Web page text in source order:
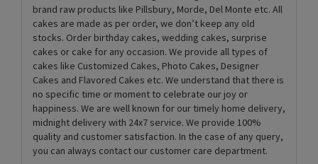
brand raw products like Pillsbury, Morde, Del Monte etc. All
cakes are made as per order, we don’t keep any old
stocks. Order birthday cakes, wedding cakes, surprise
cakes or cake for any occasion. We provide all types of
cakes like Customized Cakes, Photo Cakes, Designer
Cakes and Flavored Cakes etc. We understand that there is
no specific time or moment to celebrate our joy or
happiness. We are well known for our timely home delivery,
midnight delivery with 24x7 service. We provide 100%
quality and customer satisfaction. In the case of any query,
you can always contact our customer care department.